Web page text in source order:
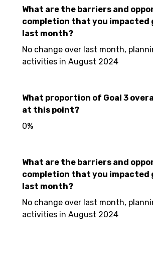
What are the barriers and
completion that you impacted
last month?
No change over last month,
activities in August 2024
What proportion of Goal 3
at this point?
0%
What are the barriers and
completion that you impacted
last month?
No change over last month,
activities in August 2024